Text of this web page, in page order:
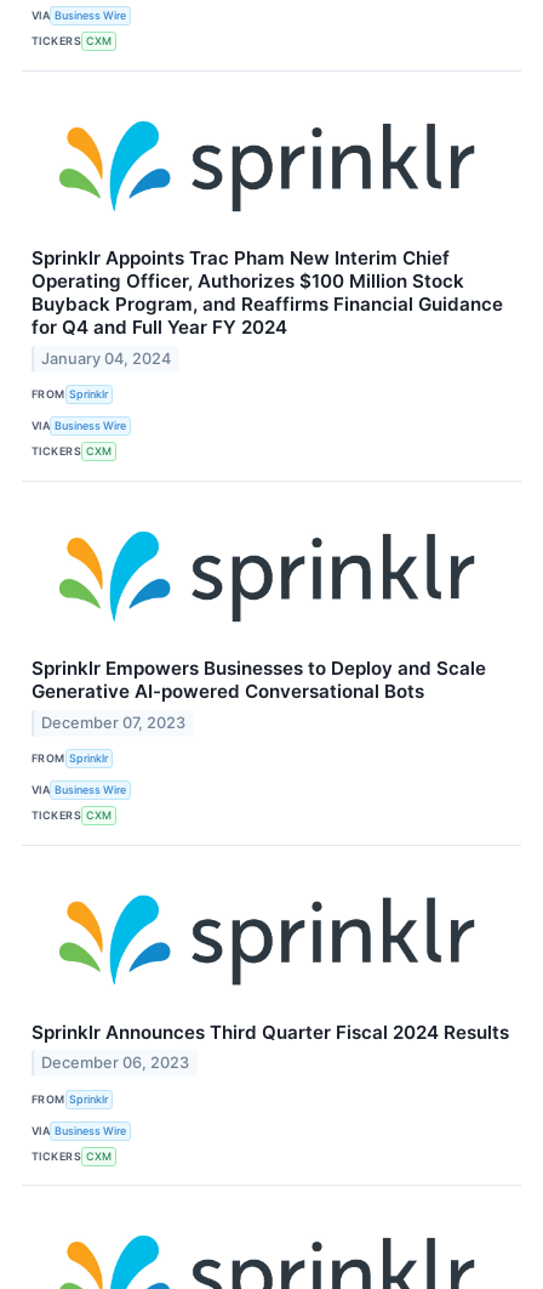
VIA Business Wire
TICKERS CXM
Sprinklr Appoints Trac Pham New Interim Chief
Operating Officer, Authorizes $100 Million Stock
Buyback Program, and Reaffirms Financial Guidance
for Q4 and Full Year FY 2024
January 04, 2024
FROM Sprinklr
VIA Business Wire
TICKERS CXM
Sprinklr Empowers Businesses to Deploy and Scale
Generative AI-powered Conversational Bots
December 07, 2023
FROM Sprinklr
VIA Business Wire
TICKERS CXM
Sprinklr Announces Third Quarter Fiscal 2024 Results
December 06, 2023
FROM Sprinklr
VIA Business Wire
TICKERS CXM